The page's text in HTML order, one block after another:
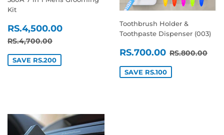
Kit
SALE
PRICE
RS.4,500.00 RS.4,500.00
REGULAR PRICE
RS.4,700.00
SAVE RS.200
Toothbrush Holder &
Toothpaste Dispenser (003)
SALE
RS.700.00 REGULAR
RS.800.00
SAVE RS.100